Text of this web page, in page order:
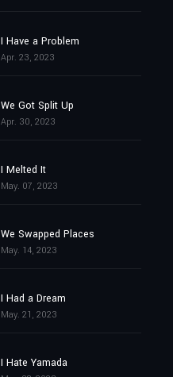
I Have a Problem
Apr. 23, 2023
We Got Split Up
Apr. 30, 2023
I Melted It
May. 07, 2023
We Swapped Places
May. 14, 2023
I Had a Dream
May. 21, 2023
I Hate Yamada